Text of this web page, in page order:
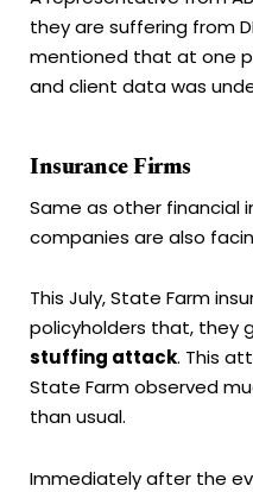
they are suffering from
mentioned that at one
and client data was
Insurance Firms
Same as other financial
companies are also
This July, State Farm
policyholders that, they
stuffing attack. This
State Farm observed
than usual.
Immediately after the